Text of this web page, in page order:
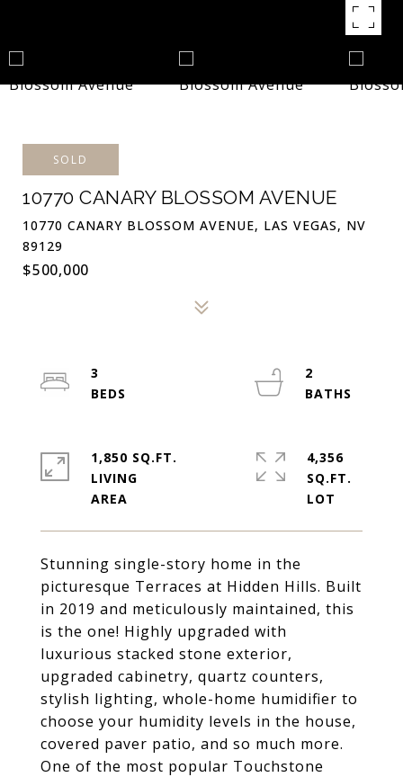
SOLD
10770 CANARY BLOSSOM AVENUE
10770 CANARY BLOSSOM AVENUE, LAS VEGAS, NV
89129
$500,000
Stunning single-story home in the
picturesque Terraces at Hidden Hills. Built
in 2019 and meticulously maintained, this
is the one! Highly upgraded with
luxurious stacked stone exterior,
upgraded cabinetry, quartz counters,
stylish lighting, whole-home humidifier to
choose your humidity levels in the house,
covered paver patio, and so much more.
One of the most popular Touchstone
3
2
1,850 SQ.FT.
LIVING
4,356
SQ.FT.